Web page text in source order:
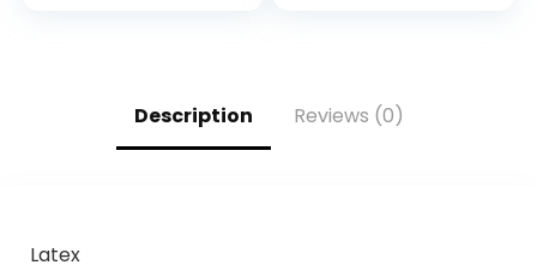
Description Reviews (0)
Latex